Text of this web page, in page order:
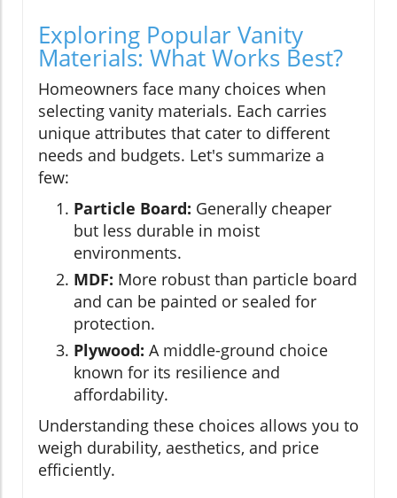
Exploring Popular Vanity
Materials: What Works Best?
Homeowners face many choices when
selecting vanity materials. Each carries
unique attributes that cater to different
needs and budgets. Let's summarize a
few:
Particle Board: Generally cheaper
but less durable in moist
environments.
MDF: More robust than particle board
and can be painted or sealed for
protection.
Plywood: A middle-ground choice
known for its resilience and
affordability.
Understanding these choices allows you to
weigh durability, aesthetics, and price
efficiently.